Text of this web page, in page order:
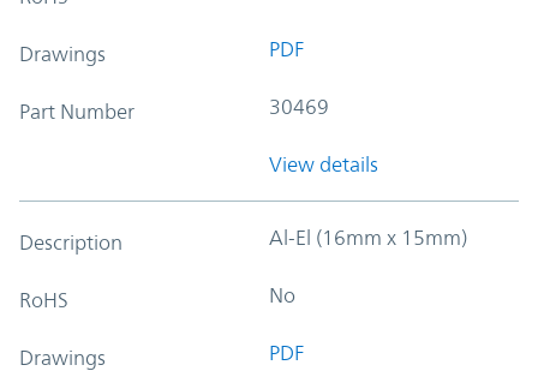
Drawings PDF
Part Number 30469
View details
Description Al-El (16mm x 15mm)
RoHS No
Drawings PDF